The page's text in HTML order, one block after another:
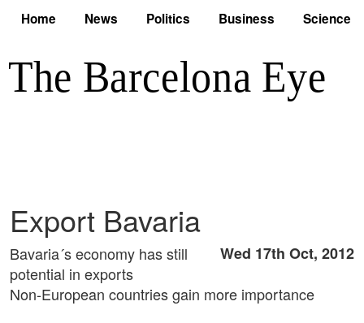
Home News Politics Business Science
Export Bavaria
Wed 17th Oct, 2012
Bavaria´s economy has still
potential in exports
Non-European countries gain more importance